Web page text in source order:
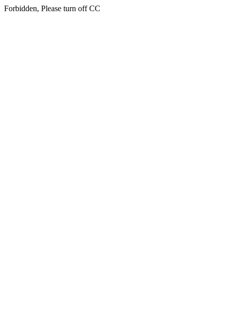
Forbidden, Please turn off CC